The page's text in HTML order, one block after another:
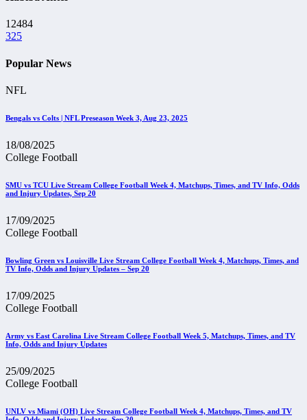
12484
325
Popular News
NFL
Bengals vs Colts | NFL Preseason Week 3, Aug 23, 2025
18/08/2025
College Football
SMU vs TCU Live Stream College Football Week 4, Matchups, Times, and TV Info, Odds
and Injury Updates, Sep 20
17/09/2025
College Football
Bowling Green vs Louisville Live Stream College Football Week 4, Matchups, Times, and
TV Info, Odds and Injury Updates – Sep 20
17/09/2025
College Football
Army vs East Carolina Live Stream College Football Week 5, Matchups, Times, and TV
Info, Odds and Injury Updates
25/09/2025
College Football
UNLV vs Miami (OH) Live Stream College Football Week 4, Matchups, Times, and TV